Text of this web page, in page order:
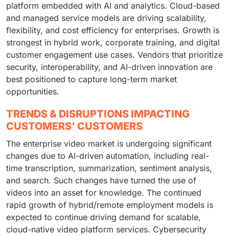
platform embedded with AI and analytics. Cloud-based
and managed service models are driving scalability,
flexibility, and cost efficiency for enterprises. Growth is
strongest in hybrid work, corporate training, and digital
customer engagement use cases. Vendors that prioritize
security, interoperability, and AI-driven innovation are
best positioned to capture long-term market
opportunities.
TRENDS & DISRUPTIONS IMPACTING
CUSTOMERS' CUSTOMERS
The enterprise video market is undergoing significant
changes due to AI-driven automation, including real-
time transcription, summarization, sentiment analysis,
and search. Such changes have turned the use of
videos into an asset for knowledge. The continued
rapid growth of hybrid/remote employment models is
expected to continue driving demand for scalable,
cloud-native video platform services. Cybersecurity